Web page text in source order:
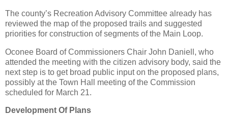
The county’s Recreation Advisory Committee already has
reviewed the map of the proposed trails and suggested
priorities for construction of segments of the Main Loop.
Oconee Board of Commissioners Chair John Daniell, who
attended the meeting with the citizen advisory body, said the
next step is to get broad public input on the proposed plans,
possibly at the Town Hall meeting of the Commission
scheduled for March 21.
Development Of Plans